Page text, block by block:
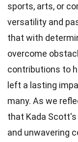
sports, arts, or
versatility and
that with
overcome
contributions to
left a lasting
many. As we
that Kada
and unwavering